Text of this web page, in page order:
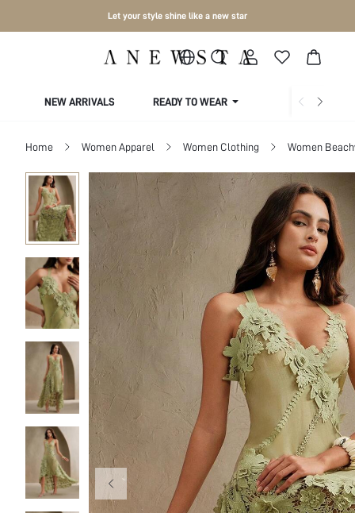
Let your style shine like a new star
NEW ARRIVALS READY TO WEAR COLLECTIONS
Home Women Apparel Women Clothing Women